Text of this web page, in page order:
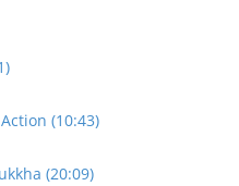
(10:43)
(20:09)